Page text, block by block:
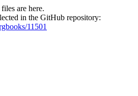
are here.
in the GitHub repository:
11501